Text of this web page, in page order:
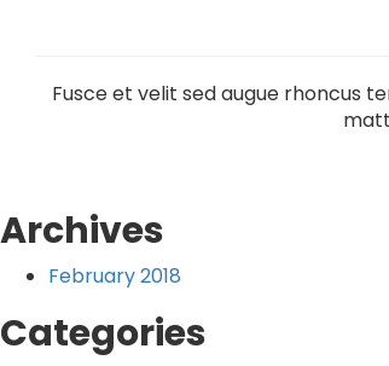
Fusce et velit sed augue rhoncus
Archives
February 2018
Categories